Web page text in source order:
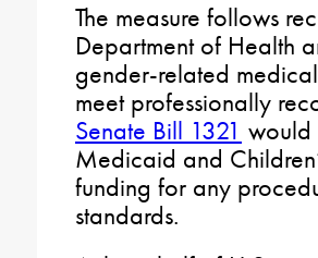
The measure follows
Department of Health
gender-related
meet professionally
Senate Bill 1321 would
Medicaid and
funding for any
standards.